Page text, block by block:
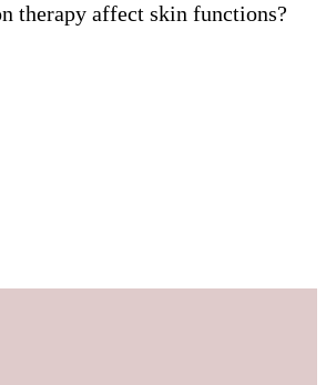
therapy affect skin functions?